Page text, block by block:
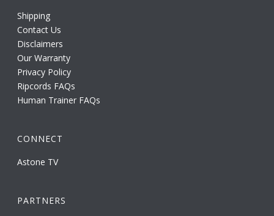
Shipping
Contact Us
Disclaimers
Our Warranty
Privacy Policy
Ripcords FAQs
Human Trainer FAQs
CONNECT
Astone TV
PARTNERS